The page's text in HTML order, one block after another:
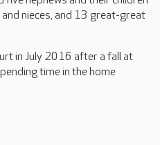
nieces, and 13 great-great
in July 2016 after a fall at
time in the home